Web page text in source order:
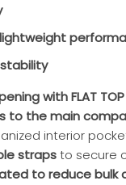
with FLAT
to the main
interior
strapsto secure
to reduce bulk